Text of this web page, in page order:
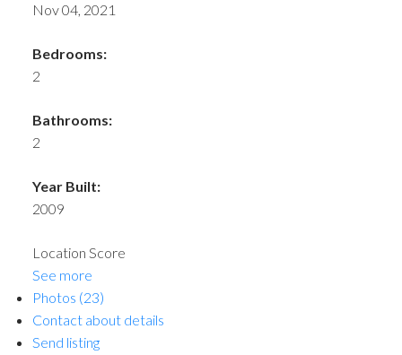
Nov 04, 2021
Bedrooms:
2
Bathrooms:
2
Year Built:
2009
Location Score
See more
Photos (23)
Contact about details
Send listing